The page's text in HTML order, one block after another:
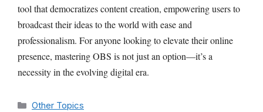
tool that democratizes content creation, empowering users to
broadcast their ideas to the world with ease and
professionalism. For anyone looking to elevate their online
presence, mastering OBS is not just an option—it’s a
necessity in the evolving digital era.
Categories
Other Topics